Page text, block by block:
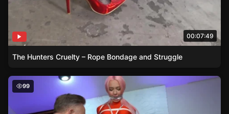
00:07:49
The Hunters Cruelty – Rope Bondage and Struggle
Shinys Humiliation Game
99